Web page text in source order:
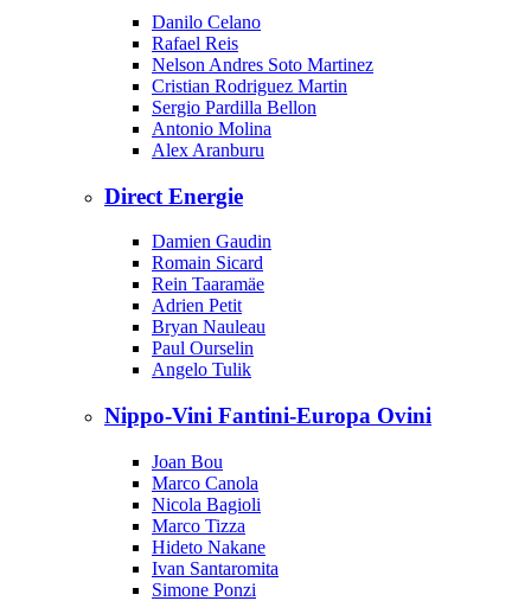
Danilo Celano
Rafael Reis
Nelson Andres Soto Martinez
Cristian Rodriguez Martin
Sergio Pardilla Bellon
Antonio Molina
Alex Aranburu
Direct Energie
Damien Gaudin
Romain Sicard
Rein Taaramäe
Adrien Petit
Bryan Nauleau
Paul Ourselin
Angelo Tulik
Nippo-Vini Fantini-Europa Ovini
Joan Bou
Marco Canola
Nicola Bagioli
Marco Tizza
Hideto Nakane
Ivan Santaromita
Simone Ponzi